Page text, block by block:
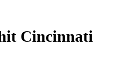
Cincinnati